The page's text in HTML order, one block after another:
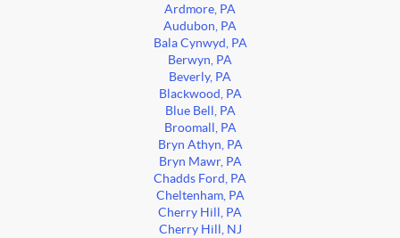
Ardmore, PA
Audubon, PA
Bala Cynwyd, PA
Berwyn, PA
Beverly, PA
Blackwood, PA
Blue Bell, PA
Broomall, PA
Bryn Athyn, PA
Bryn Mawr, PA
Chadds Ford, PA
Cheltenham, PA
Cherry Hill, PA
Cherry Hill, NJ